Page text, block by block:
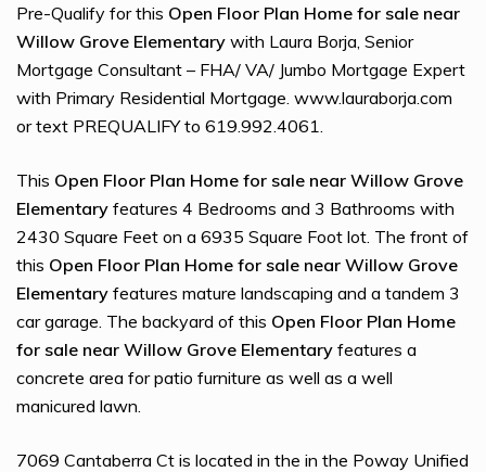
Pre-Qualify for this Open Floor Plan Home for sale near
Willow Grove Elementary with Laura Borja, Senior
Mortgage Consultant – FHA/ VA/ Jumbo Mortgage Expert
with Primary Residential Mortgage. www.lauraborja.com
or text PREQUALIFY to 619.992.4061.
This Open Floor Plan Home for sale near Willow Grove
Elementary features 4 Bedrooms and 3 Bathrooms with
2430 Square Feet on a 6935 Square Foot lot. The front of
this Open Floor Plan Home for sale near Willow Grove
Elementary features mature landscaping and a tandem 3
car garage. The backyard of this Open Floor Plan Home
for sale near Willow Grove Elementary features a
concrete area for patio furniture as well as a well
manicured lawn.
7069 Cantaberra Ct is located in the in the Poway Unified